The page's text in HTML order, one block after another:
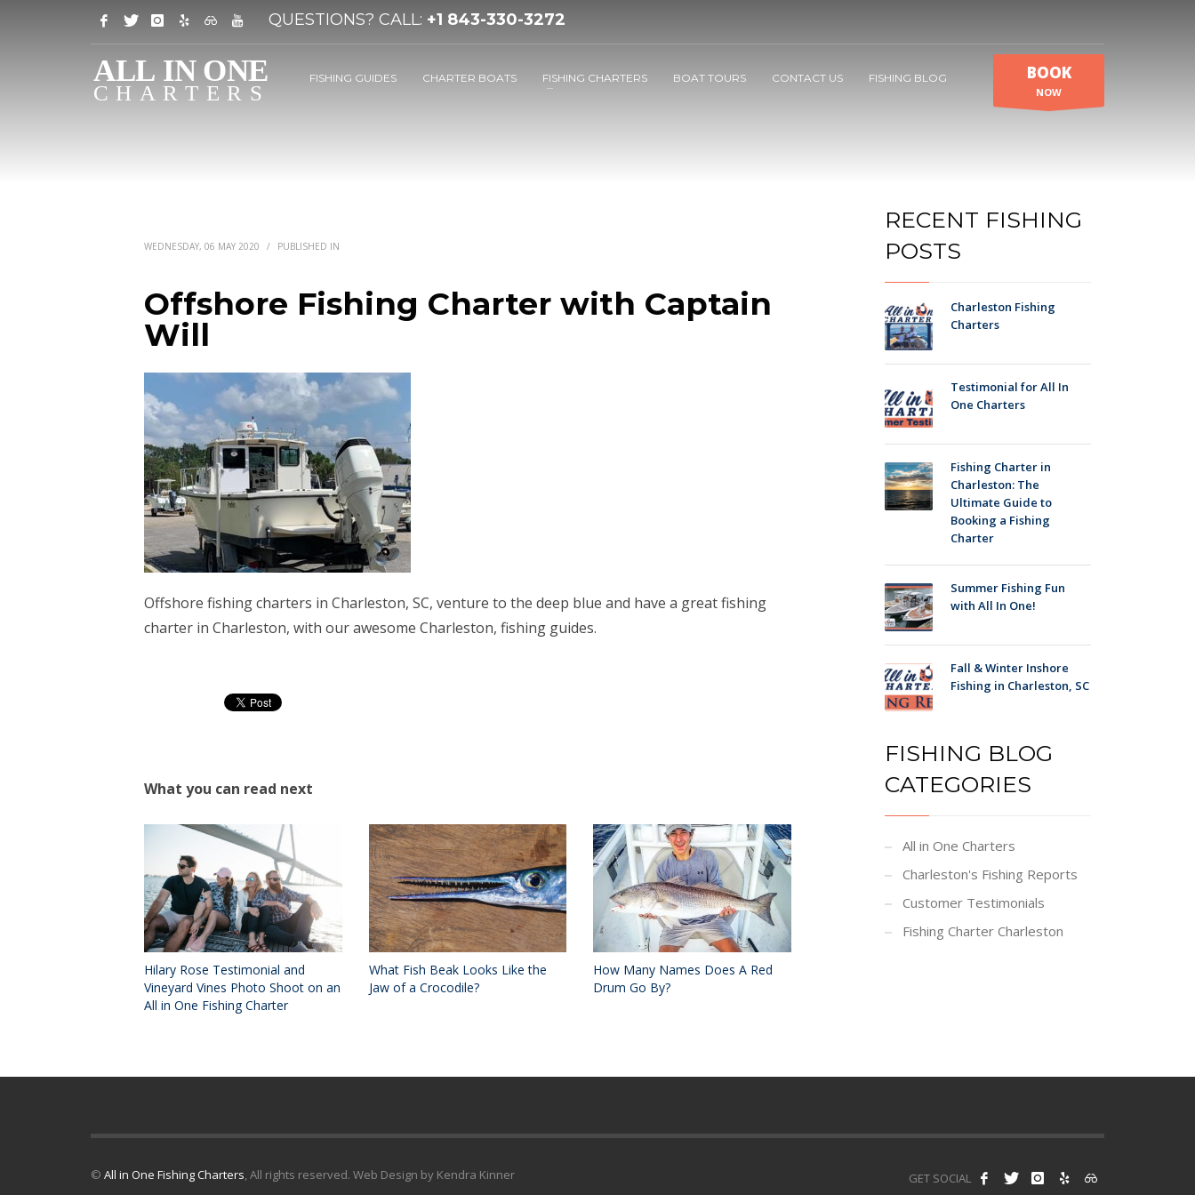
QUESTIONS? CALL: +1 843-330-3272
FISHING GUIDES CHARTER BOATS FISHING CHARTERS BOAT TOURS CONTACT US FISHING BLOG BOOK
NOW
WEDNESDAY, 06 MAY 2020 / PUBLISHED IN
Offshore Fishing Charter with Captain
Will
Offshore fishing charters in Charleston, SC, venture to the deep blue and have a great fishing
charter in Charleston, with our awesome Charleston, fishing guides.
What you can read next
Hilary Rose Testimonial and
Vineyard Vines Photo Shoot on an
All in One Fishing Charter
What Fish Beak Looks Like the
Jaw of a Crocodile?
How Many Names Does A Red
Drum Go By?
RECENT FISHING
POSTS
Charleston Fishing
Charters
Testimonial for All In
One Charters
Fishing Charter in
Charleston: The
Ultimate Guide to
Booking a Fishing
Charter
Summer Fishing Fun
with All In One!
Fall & Winter Inshore
Fishing in Charleston, SC
FISHING BLOG
CATEGORIES
All in One Charters
Charleston's Fishing Reports
Customer Testimonials
Fishing Charter Charleston
GET SOCIAL
© All in One Fishing Charters, All rights reserved. Web Design by Kendra Kinner